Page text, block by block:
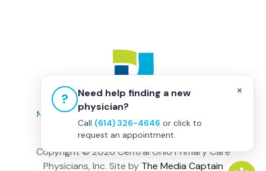
Non-Discrimination Policy
Privacy Policy |Terms & Conditions
Copyright ©2026 Central Ohio Primary Care
Physicians, Inc. Site by The Media Captain
×
?
Need help finding a new
physician?
Call (614) 326-4646 or click to
request an appointment.